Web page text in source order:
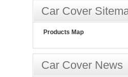
Car Cover
Products Map
Car Cover News